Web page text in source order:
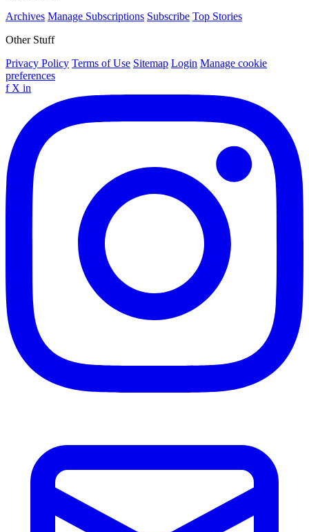
Archives Manage Subscriptions Subscribe Top Stories
Other Stuff
Privacy Policy Terms of Use Sitemap Login Manage cookie
preferences
f X in